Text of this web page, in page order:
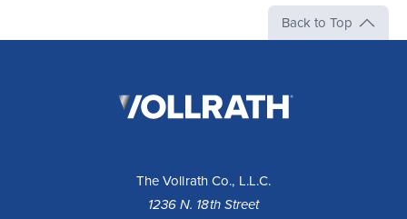
Back to Top
The Vollrath Co., L.L.C.
1236 N. 18th Street